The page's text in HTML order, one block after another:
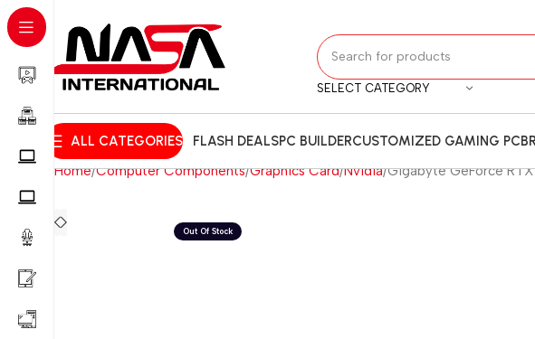
SELECT CATEGORY
ALL CATEGORIES FLASH DEALSPC BUILDERCUSTOMIZED GAMING PC
Home Computer Components Graphics Card Nvidia Gigabyte GeForce